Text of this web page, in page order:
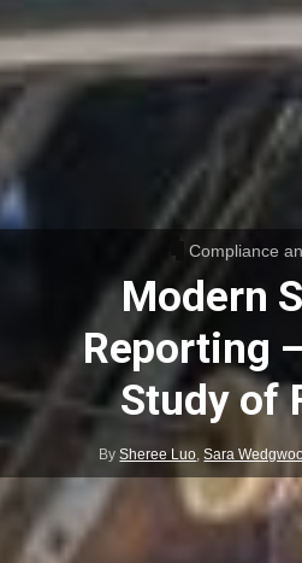
Compliance
Modern
Reporting
Study of
BySheree Luo,Sara